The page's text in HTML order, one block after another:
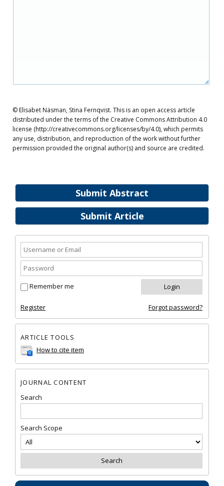
Submit Abstract
Submit Article
Remember me
Register Forgot password?
ARTICLE TOOLS
How to cite item
JOURNAL CONTENT
Search
Search Scope
© Elisabet Näsman, Stina Fernqvist. This is an open access article
distributed under the terms of the Creative Commons Attribution 4.0
license (http://creativecommons.org/licenses/by/4.0), which permits
any use, distribution, and reproduction of the work without further
permission provided the original author(s) and source are credited.